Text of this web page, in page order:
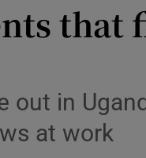
Listen
that
out in
at work